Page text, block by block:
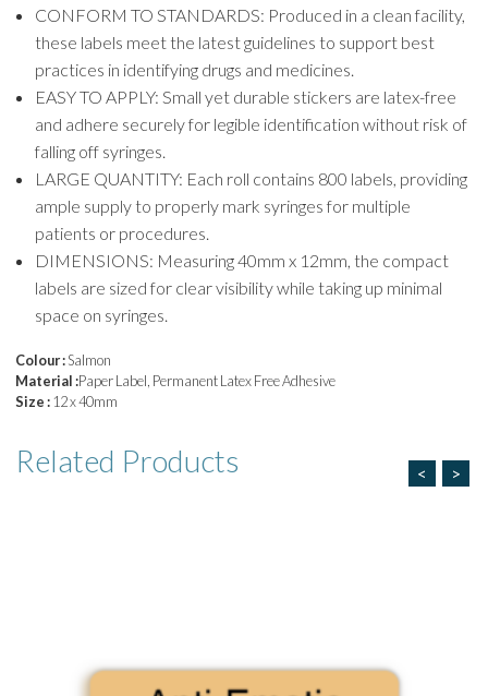
CONFORM TO STANDARDS: Produced in a clean facility,
these labels meet the latest guidelines to support best
practices in identifying drugs and medicines.
EASY TO APPLY: Small yet durable stickers are latex-free
and adhere securely for legible identification without risk of
falling off syringes.
LARGE QUANTITY: Each roll contains 800 labels, providing
ample supply to properly mark syringes for multiple
patients or procedures.
DIMENSIONS: Measuring 40mm x 12mm, the compact
labels are sized for clear visibility while taking up minimal
space on syringes.
Colour :Salmon
Material :Paper Label, Permanent Latex Free Adhesive
Size :12 x 40mm
Related Products < >